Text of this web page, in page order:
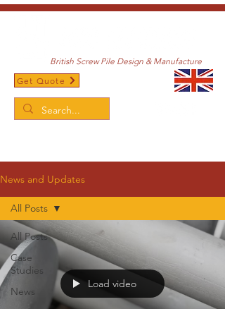
British Screw Pile Design & Manufacture
Get Quote
News and Updates
All Posts
Case
Studies
News
All Posts
Load video